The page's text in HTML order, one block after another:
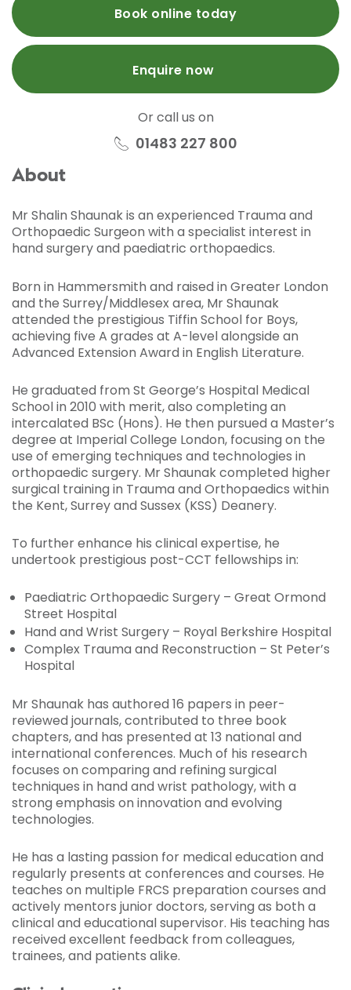
Book online today
Enquire now
Or call us on
01483 227 800
About
Mr Shalin Shaunak is an experienced Trauma and
Orthopaedic Surgeon with a specialist interest in
hand surgery and paediatric orthopaedics.
Born in Hammersmith and raised in Greater London
and the Surrey/Middlesex area, Mr Shaunak
attended the prestigious Tiffin School for Boys,
achieving five A grades at A-level alongside an
Advanced Extension Award in English Literature.
He graduated from St George’s Hospital Medical
School in 2010 with merit, also completing an
intercalated BSc (Hons). He then pursued a Master’s
degree at Imperial College London, focusing on the
use of emerging techniques and technologies in
orthopaedic surgery. Mr Shaunak completed higher
surgical training in Trauma and Orthopaedics within
the Kent, Surrey and Sussex (KSS) Deanery.
To further enhance his clinical expertise, he
undertook prestigious post-CCT fellowships in:
Paediatric Orthopaedic Surgery – Great Ormond
Street Hospital
Hand and Wrist Surgery – Royal Berkshire Hospital
Complex Trauma and Reconstruction – St Peter’s
Hospital
Mr Shaunak has authored 16 papers in peer-
reviewed journals, contributed to three book
chapters, and has presented at 13 national and
international conferences. Much of his research
focuses on comparing and refining surgical
techniques in hand and wrist pathology, with a
strong emphasis on innovation and evolving
technologies.
He has a lasting passion for medical education and
regularly presents at conferences and courses. He
teaches on multiple FRCS preparation courses and
actively mentors junior doctors, serving as both a
clinical and educational supervisor. His teaching has
received excellent feedback from colleagues,
trainees, and patients alike.